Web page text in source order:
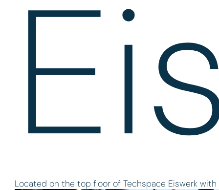
Located on the top floor of Techspace Eiswerk